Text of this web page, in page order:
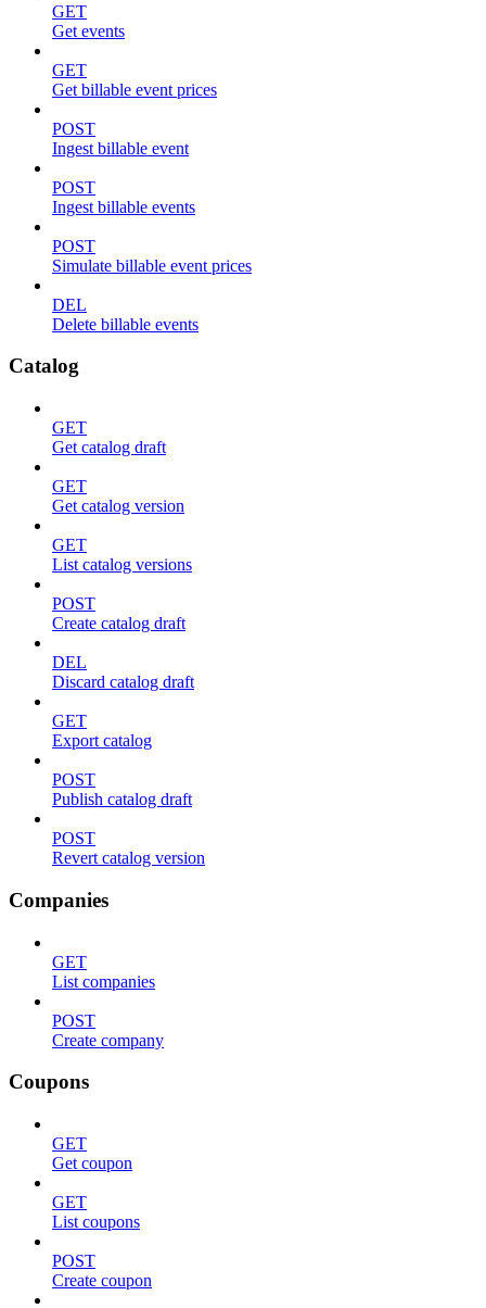
GET
Get events
GET
Get billable event prices
POST
Ingest billable event
POST
Ingest billable events
POST
Simulate billable event prices
DEL
Delete billable events
Catalog
GET
Get catalog draft
GET
Get catalog version
GET
List catalog versions
POST
Create catalog draft
DEL
Discard catalog draft
GET
Export catalog
POST
Publish catalog draft
POST
Revert catalog version
Companies
GET
List companies
POST
Create company
Coupons
GET
Get coupon
GET
List coupons
POST
Create coupon